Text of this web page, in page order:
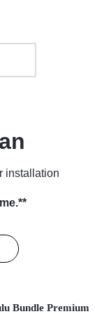
installation
Bundle Premium